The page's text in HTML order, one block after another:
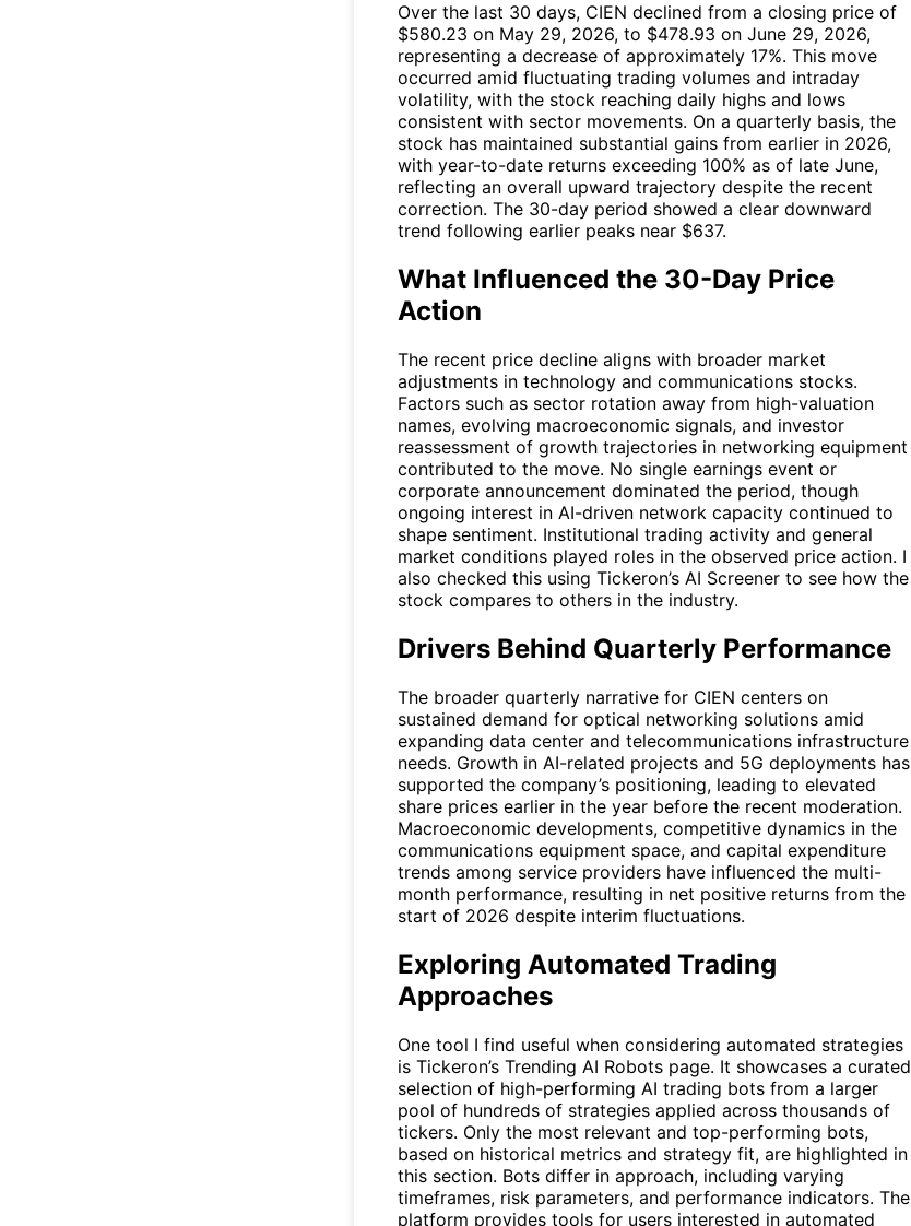
Over the last 30 days, CIEN declined from a closing price of
$580.23 on May 29, 2026, to $478.93 on June 29, 2026,
representing a decrease of approximately 17%. This move
occurred amid fluctuating trading volumes and intraday
volatility, with the stock reaching daily highs and lows
consistent with sector movements. On a quarterly basis, the
stock has maintained substantial gains from earlier in 2026,
with year-to-date returns exceeding 100% as of late June,
reflecting an overall upward trajectory despite the recent
correction. The 30-day period showed a clear downward
trend following earlier peaks near $637.
What Influenced the 30-Day Price
Action
The recent price decline aligns with broader market
adjustments in technology and communications stocks.
Factors such as sector rotation away from high-valuation
names, evolving macroeconomic signals, and investor
reassessment of growth trajectories in networking equipment
contributed to the move. No single earnings event or
corporate announcement dominated the period, though
ongoing interest in AI-driven network capacity continued to
shape sentiment. Institutional trading activity and general
market conditions played roles in the observed price action. I
also checked this using Tickeron’s AI Screener to see how the
stock compares to others in the industry.
Drivers Behind Quarterly Performance
The broader quarterly narrative for CIEN centers on
sustained demand for optical networking solutions amid
expanding data center and telecommunications infrastructure
needs. Growth in AI-related projects and 5G deployments has
supported the company’s positioning, leading to elevated
share prices earlier in the year before the recent moderation.
Macroeconomic developments, competitive dynamics in the
communications equipment space, and capital expenditure
trends among service providers have influenced the multi-
month performance, resulting in net positive returns from the
start of 2026 despite interim fluctuations.
Exploring Automated Trading
Approaches
One tool I find useful when considering automated strategies
is Tickeron’s Trending AI Robots page. It showcases a curated
selection of high-performing AI trading bots from a larger
pool of hundreds of strategies applied across thousands of
tickers. Only the most relevant and top-performing bots,
based on historical metrics and strategy fit, are highlighted in
this section. Bots differ in approach, including varying
timeframes, risk parameters, and performance indicators. The
platform provides tools for users interested in automated